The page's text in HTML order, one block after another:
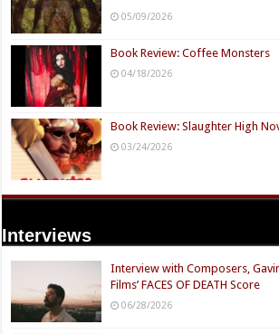
05/09/2026
Book Review: Coffee Monsters
04/18/2026
Book Review: Slaughter High
03/24/2026
Interviews
Interview with Composers,
Films’ FACES OF DEATH Score
06/28/2026